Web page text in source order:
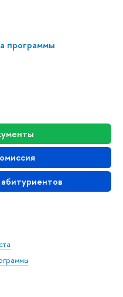
программы